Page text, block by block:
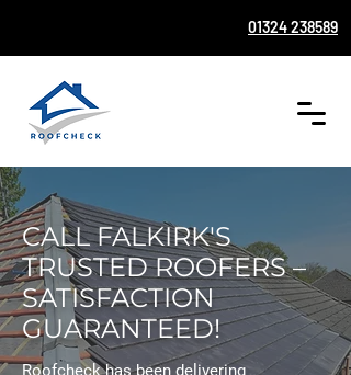
01324 238589
CALL FALKIRK'S
TRUSTED ROOFERS –
SATISFACTION
GUARANTEED!
Roofcheck has been delivering